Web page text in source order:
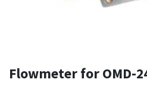
Flowmeter for OMD-